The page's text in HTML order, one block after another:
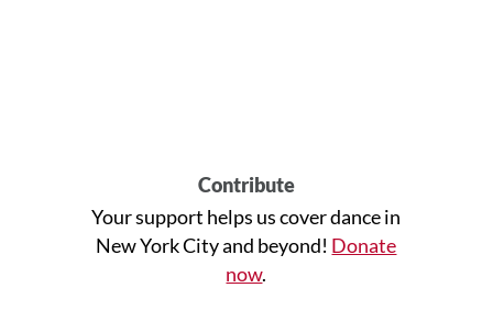
Contribute
Your support helps us cover dance in
New York City and beyond! Donate
now.